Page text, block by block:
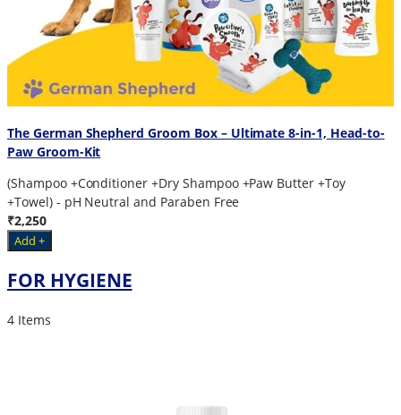
The German Shepherd Groom Box – Ultimate 8-in-1, Head-to-
Paw Groom-Kit
(Shampoo +Conditioner +Dry Shampoo +Paw Butter +Toy
+Towel) - pH Neutral and Paraben Free
₹2,250
Add +
FOR HYGIENE
4 Items